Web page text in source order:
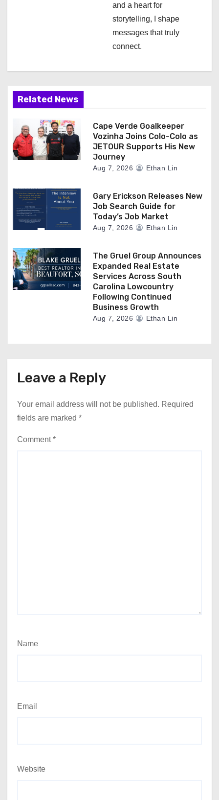
and a heart for
storytelling, I shape
messages that truly
connect.
Related News
Cape Verde Goalkeeper
Vozinha Joins Colo-Colo as
JETOUR Supports His New
Journey
Aug 7, 2026 Ethan Lin
Gary Erickson Releases New
Job Search Guide for
Today’s Job Market
Aug 7, 2026 Ethan Lin
The Gruel Group Announces
Expanded Real Estate
Services Across South
Carolina Lowcountry
Following Continued
Business Growth
Aug 7, 2026 Ethan Lin
Leave a Reply
Your email address will not be published. Required
fields are marked *
Comment*
Name
Email
Website